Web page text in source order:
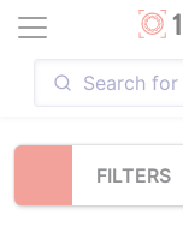
FILTERS
Loading...